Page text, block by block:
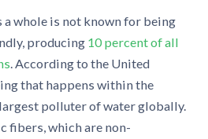
a whole is not known for being
producing 10 percent of all
. According to the United
ing that happens within the
polluter of waterglobally.
fibers, which are non-